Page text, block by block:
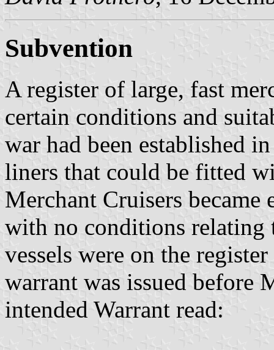
Subvention
A register of large, fast
certain conditions and
war had been established
liners that could be fitted
Merchant Cruisers
with no conditions relating
vessels were on the
warrant was issued before
intended Warrant read: